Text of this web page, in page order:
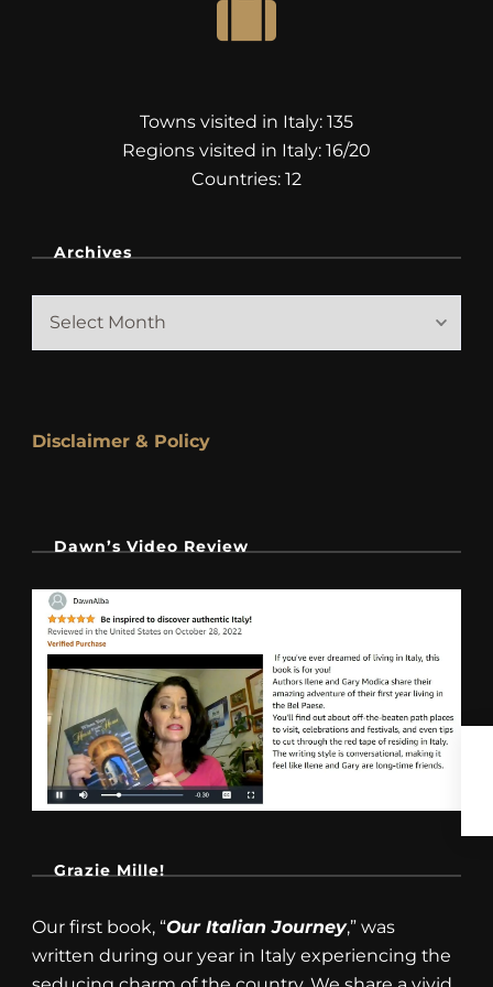
Towns visited in Italy: 135
Regions visited in Italy: 16/20
Countries: 12
Archives
Archives
Disclaimer & Policy
Dawn’s Video Review
Grazie Mille!
Our first book, “Our Italian Journey,” was
written during our year in Italy experiencing the